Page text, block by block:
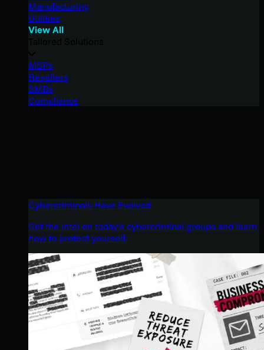
Manufacturing
Utilities
View All
MSPs
Resellers
SMBs
Compliance
Cybercriminals Have Evolved
Get the intel on today’s cybercriminal groups and learn
how to protect yourself.